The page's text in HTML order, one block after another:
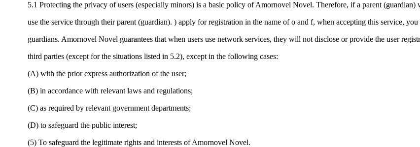
5.1 Protecting the privacy of users (especially minors) is a basic policy of Amornovel Novel. Therefore, if a parent
use the service through their parent (guardian). ) apply for registration in the name of o and f, when accepting this service,
guardians. Amornovel Novel guarantees that when users use network services, they will not disclose or provide the user
third parties (except for the situations listed in 5.2), except in the following cases:
(A) with the prior express authorization of the user;
(B) in accordance with relevant laws and regulations;
(C) as required by relevant government departments;
(D) to safeguard the public interest;
(5) To safeguard the legitimate rights and interests of Amornovel Novel.